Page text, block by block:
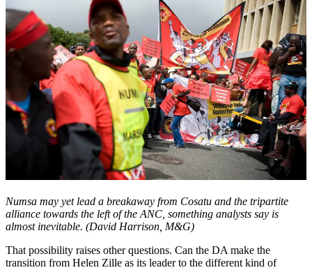
Numsa may yet lead a breakaway from Cosatu and the tripartite
alliance towards the left of the ANC, something analysts say is
almost inevitable. (David Harrison, M&G)
That possibility raises other questions. Can the DA make the
transition from Helen Zille as its leader to the different kind of